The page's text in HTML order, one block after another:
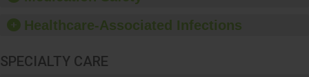
sanitizer.
Healthcare-Associated Infections
SPECIALTY CARE